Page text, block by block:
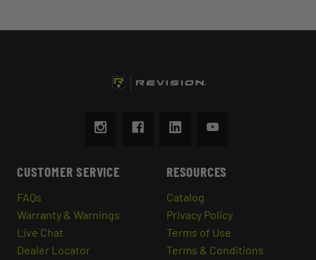
CUSTOMER SERVICE
FAQs
Warranty & Warnings
Live Chat
Dealer Locator
RESOURCES
Catalog
Privacy Policy
Terms of Use
Terms & Conditions